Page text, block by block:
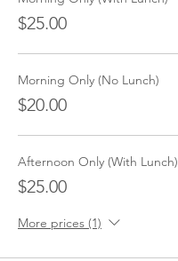
$25.00
Morning Only (No Lunch)
$20.00
Afternoon Only (With Lunch)
$25.00
More prices (1)